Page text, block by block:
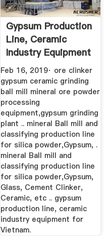
Gypsum Production
Line, Ceramic
Industry Equipment
For ...
Feb 16, 2019· ore clinker
gypsum ceramic grinding
ball mill mineral ore powder
processing
equipment,gypsum grinding
plant .. mineral Ball mill and
classifying production line
for silica powder,Gypsum, .
mineral Ball mill and
classifying production line
for silica powder,Gypsum,
Glass, Cement Clinker,
Ceramic, etc .. gypsum
production line, ceramic
industry equipment for
Vietnam.